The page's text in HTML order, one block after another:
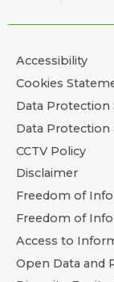
Accessibility
Cookies
Data
Data Protection
CCTV Policy
Disclaimer
Freedom of
Freedom of
Access to
Open Data and